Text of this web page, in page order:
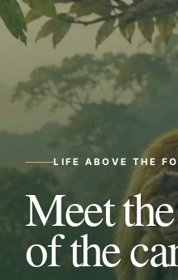
LIFE ABOVE THE
Meet
of the